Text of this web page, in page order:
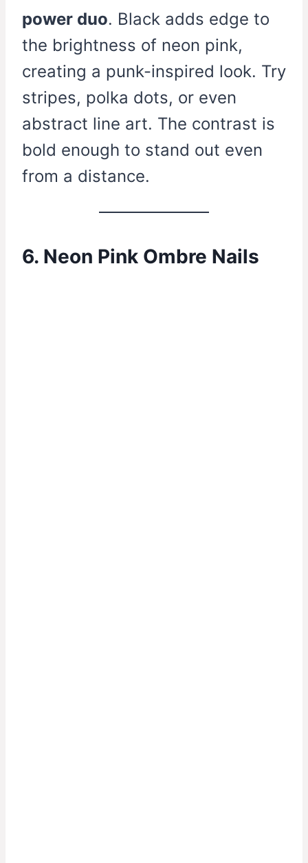
power duo. Black adds edge to
the brightness of neon pink,
creating a punk-inspired look. Try
stripes, polka dots, or even
abstract line art. The contrast is
bold enough to stand out even
from a distance.
6. Neon Pink Ombre Nails